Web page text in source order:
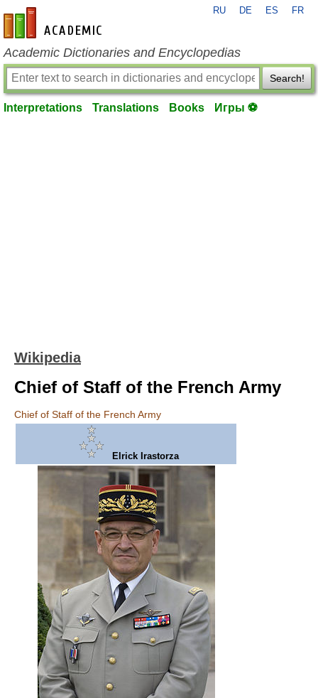
en-academic.com
RU DE ES FR
Academic Dictionaries and Encyclopedias
Search!
Interpretations Translations Books Игры ⚽
Wikipedia
Chief of Staff of the French Army
Chief of Staff of the French Army
Elrick Irastorza